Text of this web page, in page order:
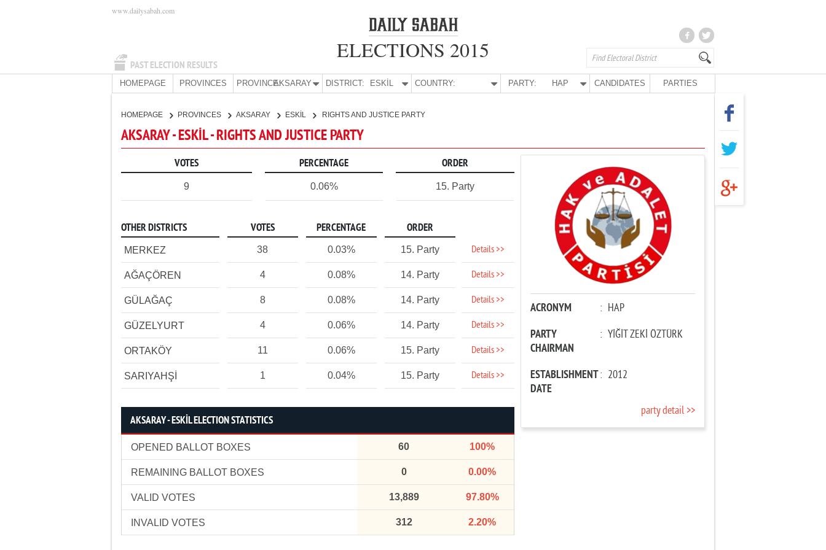
PAST ELECTION RESULTS
www.dailysabah.com
ELECTIONS 2015
HOMEPAGE PROVINCES PROVINCE:AKSARAY DISTRICT: ESKİL COUNTRY: PARTY: HAP CANDIDATES PARTIES
HOMEPAGE PROVINCES AKSARAY ESKİL RIGHTS AND JUSTICE PARTY
AKSARAY - ESKİL - RIGHTS AND JUSTICE PARTY
VOTES PERCENTAGE ORDER
9 0.06% 15. Party
OTHER DISTRICTS VOTES PERCENTAGE ORDER
MERKEZ 38 0.03% 15. Party Details >>
AĞAÇÖREN 4 0.08% 14. Party Details >>
GÜLAĞAÇ 8 0.08% 14. Party Details >>
GÜZELYURT 4 0.06% 14. Party Details >>
ORTAKÖY 11 0.06% 15. Party Details >>
SARIYAHŞİ 1 0.04% 15. Party Details >>
AKSARAY - ESKİL ELECTION STATISTICS
OPENED BALLOT BOXES 60 100%
REMAINING BALLOT BOXES 0 0.00%
VALID VOTES 13,889 97.80%
INVALID VOTES 312 2.20%
ACRONYM : HAP
PARTY
CHAIRMAN
: YİĞİT ZEKİ ÖZTÜRK
ESTABLISHMENT
DATE
: 2012
party detail >>